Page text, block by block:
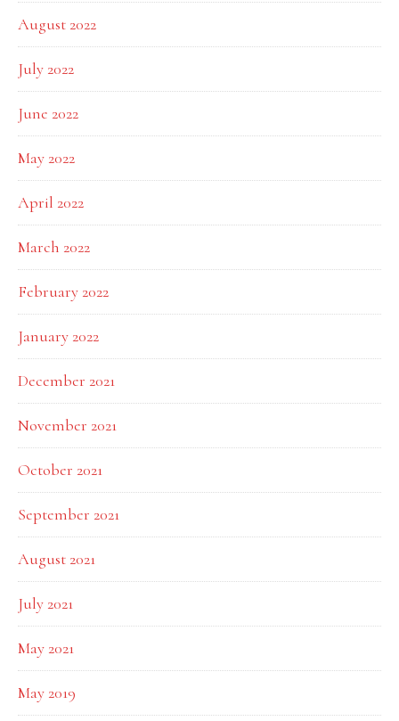
August 2022
July 2022
June 2022
May 2022
April 2022
March 2022
February 2022
January 2022
December 2021
November 2021
October 2021
September 2021
August 2021
July 2021
May 2021
May 2019